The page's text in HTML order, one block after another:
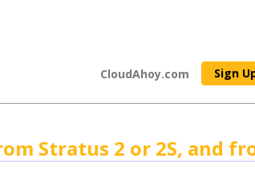
CloudAhoy.com Sign
Stratus 2 or 2S, and